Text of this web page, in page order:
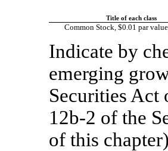
Title of each class
Common Stock, $0.01 par
Indicate by
emerging
Securities Act
12b-2 of the
of this